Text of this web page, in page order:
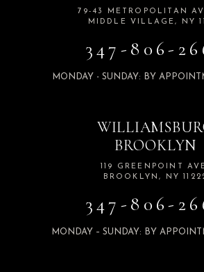
79-43 METROPOLITAN
MIDDLE VILLAGE, NY
347-806-
MONDAY - SUNDAY: BY
BROOKLYN
119 GREENPOINT
BROOKLYN, NY
347-806-
MONDAY – SUNDAY: BY